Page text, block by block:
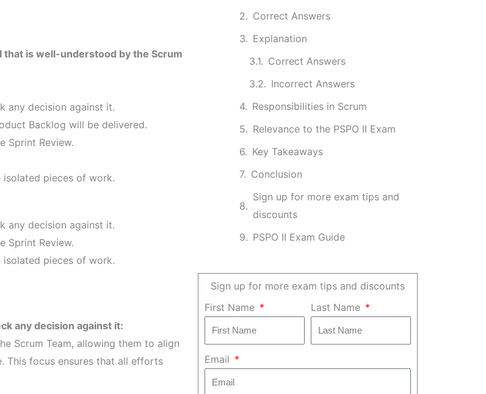
that is well-understood by the Scrum
any decision against it.
Backlog will be delivered.
Sprint Review.
pieces of work.
any decision against it.
Sprint Review.
pieces of work.
any decision against it:
Scrum Team, allowing them to align
This focus ensures that all efforts
Correct Answers
Explanation
Correct Answers
Incorrect Answers
Responsibilities in Scrum
Relevance to the PSPO II Exam
Key Takeaways
Conclusion
Sign up for more exam tips and
discounts
PSPO II Exam Guide
Sign up for more exam tips and discounts
First Name
Last Name
Email